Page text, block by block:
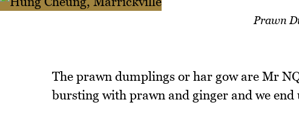
Prawn
The prawn dumplings or har gow are Mr
bursting with prawn and ginger and we